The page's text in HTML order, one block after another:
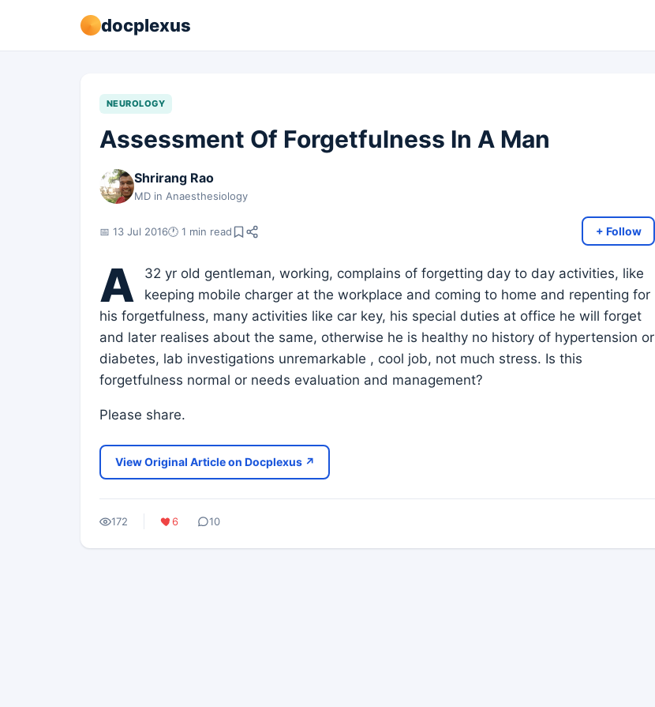
docplexus
NEUROLOGY
Assessment Of Forgetfulness In A Man
Shrirang Rao
MD in Anaesthesiology
📅 13 Jul 2016🕐 1 min read + Follow
A
32 yr old gentleman, working, complains of forgetting day to day activities, like
keeping mobile charger at the workplace and coming to home and repenting for
his forgetfulness, many activities like car key, his special duties at office he will forget
and later realises about the same, otherwise he is healthy no history of hypertension or
diabetes, lab investigations unremarkable , cool job, not much stress. Is this
forgetfulness normal or needs evaluation and management?
Please share.
View Original Article on Docplexus ↗
172 6 10